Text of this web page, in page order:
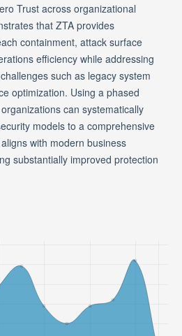
Trust across organizational
that ZTA provides
containment, attack surface
efficiency while addressing
such as legacy system
optimization. Using a phased
can systematically
models to a comprehensive
with modern business
substantially improved protection